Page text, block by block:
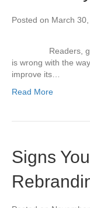
Posted on March
Readers, give
is wrong with the
improve its…
Read More
Signs